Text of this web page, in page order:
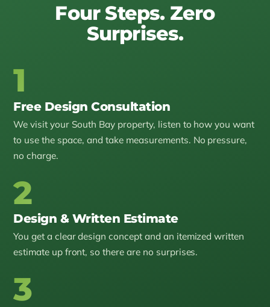
Four Steps. Zero
Surprises.
1
Free Design Consultation
We visit your South Bay property, listen to how you want
to use the space, and take measurements. No pressure,
no charge.
2
Design & Written Estimate
You get a clear design concept and an itemized written
estimate up front, so there are no surprises.
3